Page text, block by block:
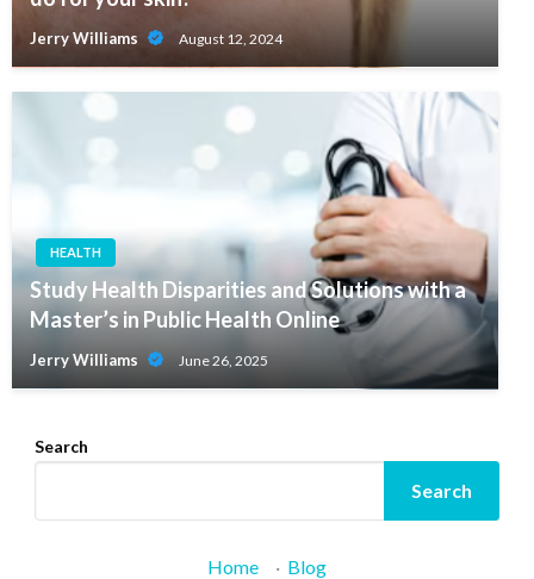
Jerry Williams August 12, 2024
HEALTH
Study Health Disparities and Solutions with a
Master’s in Public Health Online
Jerry Williams June 26, 2025
Search
Search
Home · Blog